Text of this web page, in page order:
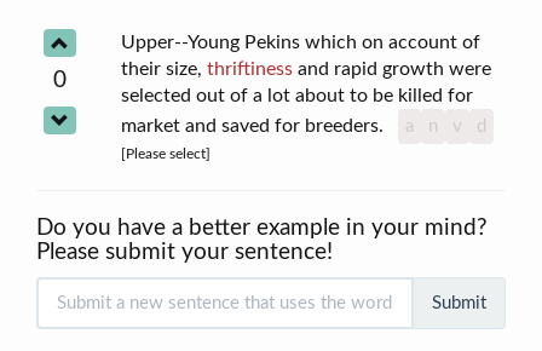
0
Upper--Young Pekins which on account of
their size, thriftinessand rapid growth were
selected out of a lot about to be killed for
market and saved for breeders.
a n v d
[Please select]
Do you have a better example in your mind?
Please submit your sentence!
Submit